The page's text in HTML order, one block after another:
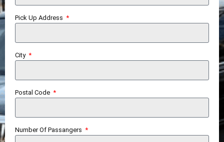
Pick Up Address
City
Postal Code
Number Of Passangers